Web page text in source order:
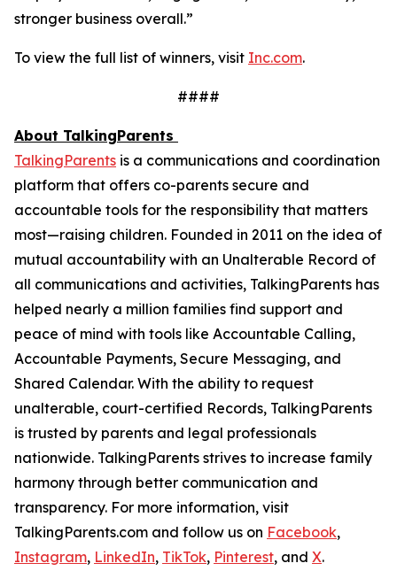
stronger business overall.”
To view the full list of winners, visit Inc.com.
####
About TalkingParents
TalkingParents is a communications and coordination
platform that offers co-parents secure and
accountable tools for the responsibility that matters
most—raising children. Founded in 2011 on the idea of
mutual accountability with an Unalterable Record of
all communications and activities, TalkingParents has
helped nearly a million families find support and
peace of mind with tools like Accountable Calling,
Accountable Payments, Secure Messaging, and
Shared Calendar. With the ability to request
unalterable, court-certified Records, TalkingParents
is trusted by parents and legal professionals
nationwide. TalkingParents strives to increase family
harmony through better communication and
transparency. For more information, visit
TalkingParents.com and follow us on Facebook,
Instagram, LinkedIn, TikTok, Pinterest, and X.